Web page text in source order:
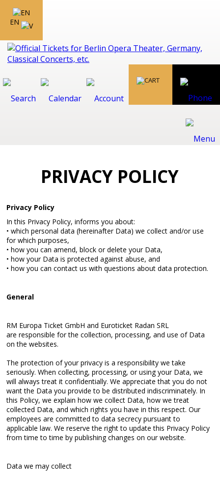
EN
PRIVACY POLICY
Privacy Policy
In this Privacy Policy, informs you about:
• which personal data (hereinafter Data) we collect and/or use
for which purposes,
• how you can amend, block or delete your Data,
• how your Data is protected against abuse, and
• how you can contact us with questions about data protection.
General
RM Europa Ticket GmbH and Euroticket Radan SRL
are responsible for the collection, processing, and use of Data
on the websites.
The protection of your privacy is a responsibility we take
seriously. When collecting, processing, or using your Data, we
will always treat it confidentially. We appreciate that you do not
want the Data you provide to be distributed indiscriminately. In
this Policy, we explain how we collect Data, how we treat
collected Data, and which rights you have in this respect. Our
employees are committed to data secrecy pursuant to
applicable law. We reserve the right to update this Privacy Policy
from time to time by publishing changes on our website.
Data we may collect